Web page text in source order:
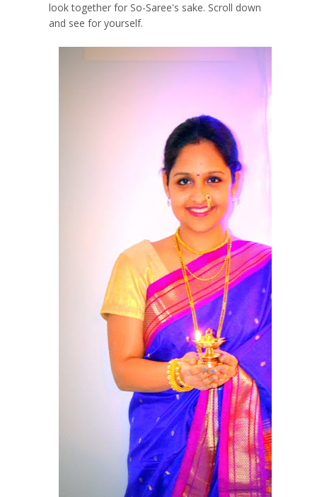
look together for So-Saree's sake. Scroll down
and see for yourself.